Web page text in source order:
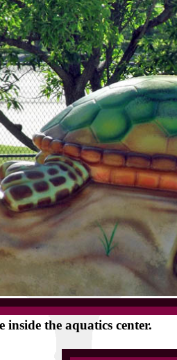
inside the aquatics center.